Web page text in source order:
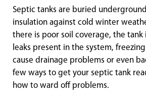
Septic tanks are buried
insulation against cold winter
there is poor soil coverage, the tank
leaks present in the system,
cause drainage problems or even
few ways to get your septic tank
how to ward off problems.